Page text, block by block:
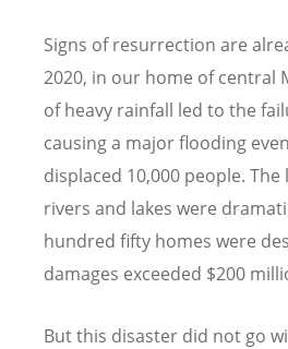
Signs of resurrection are
2020, in our home of central
of heavy rainfall led to the
causing a major flooding
displaced 10,000 people.
rivers and lakes were
hundred fifty homes were
damages exceeded $200
But this disaster did not go